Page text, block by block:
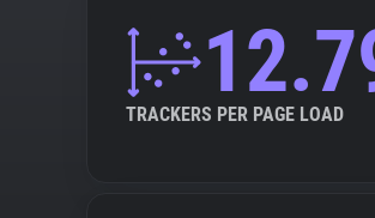
TRACKERS PER PAGE LOAD